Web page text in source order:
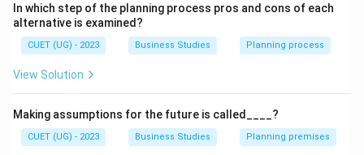
The best sequence of operations
Proper arrangement of machines
Proper placement of workers
Efficient handling of raw materials
Reduction of unnecessary activities
In which step of the planning process pros and cons of each
alternative is examined?
CUET (UG) - 2023 Business Studies Planning process
View Solution
Making assumptions for the future is called____?
CUET (UG) - 2023 Business Studies Planning premises